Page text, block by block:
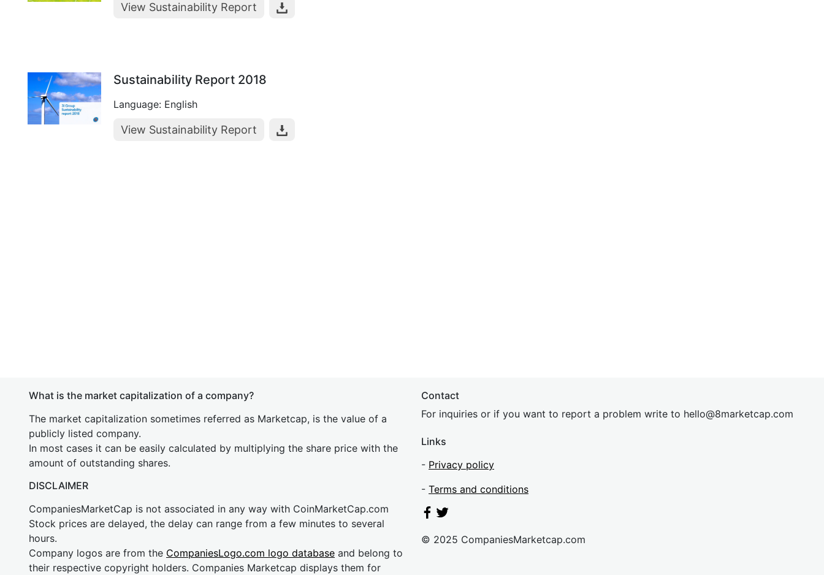
View Sustainability Report
Sustainability Report 2018
Language: English
View Sustainability Report
What is the market capitalization of a company?
The market capitalization sometimes referred as Marketcap, is the value of a
publicly listed company.
In most cases it can be easily calculated by multiplying the share price with the
amount of outstanding shares.
DISCLAIMER
CompaniesMarketCap is not associated in any way with CoinMarketCap.com
Stock prices are delayed, the delay can range from a few minutes to several
hours.
Company logos are from the CompaniesLogo.com logo database and belong to
their respective copyright holders. Companies Marketcap displays them for
Contact
For inquiries or if you want to report a problem write to hello@8marketcap.com
Links
- Privacy policy
- Terms and conditions
© 2025 CompaniesMarketcap.com